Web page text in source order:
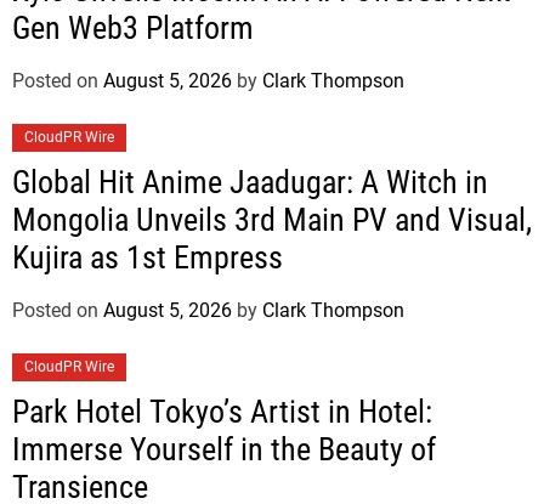
Gen Web3 Platform
Posted on August 5, 2026 by Clark Thompson
CloudPR Wire
Global Hit Anime Jaadugar: A Witch in
Mongolia Unveils 3rd Main PV and Visual,
Kujira as 1st Empress
Posted on August 5, 2026 by Clark Thompson
CloudPR Wire
Park Hotel Tokyo’s Artist in Hotel:
Immerse Yourself in the Beauty of
Transience